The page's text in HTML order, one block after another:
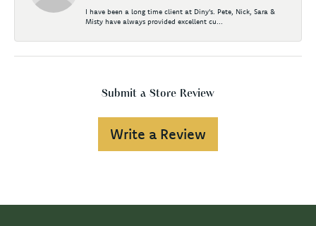
I have been a long time client at Diny's. Pete, Nick, Sara &
Misty have always provided excellent cu...
Submit a Store Review
Write a Review